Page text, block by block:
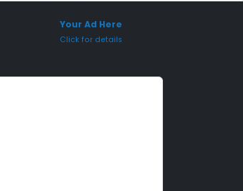
Your Ad Here
Click for details